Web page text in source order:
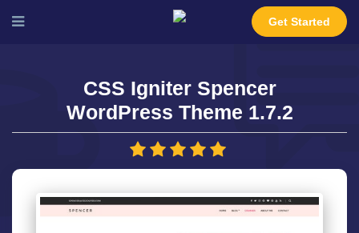
Get Started
CSS Igniter Spencer
WordPress Theme 1.7.2